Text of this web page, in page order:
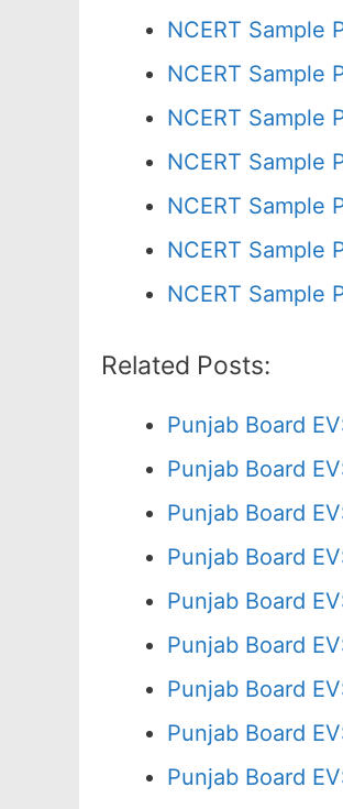
NCERT Sample
NCERT Sample
NCERT Sample
NCERT Sample
NCERT Sample
NCERT Sample
NCERT Sample
Related Posts:
Punjab Board
Punjab Board
Punjab Board
Punjab Board
Punjab Board
Punjab Board
Punjab Board
Punjab Board
Punjab Board